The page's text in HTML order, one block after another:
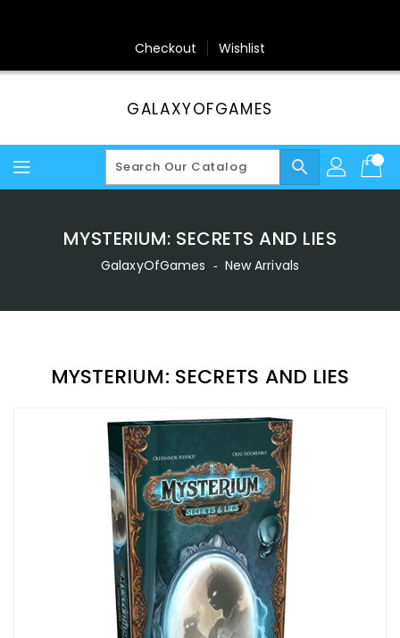
Checkout Wishlist
GALAXYOFGAMES
search
MYSTERIUM: SECRETS AND LIES
GalaxyOfGames ‐ New Arrivals
MYSTERIUM: SECRETS AND LIES